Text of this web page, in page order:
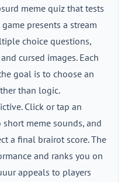
meme quiz that tests
presents a stream
choice questions,
cursed images. Each
goal is to choose an
than logic.
Click or tap an
meme sounds, and
a final brairot score. The
and ranks you on
appeals to players